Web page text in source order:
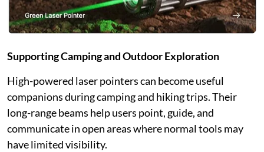
Supporting Camping and Outdoor Exploration
High-powered laser pointers can become useful
companions during camping and hiking trips. Their
long-range beams help users point, guide, and
communicate in open areas where normal tools may
have limited visibility.